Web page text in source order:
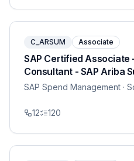
C_ARSUM Associate
SAP Certified Associate
Consultant - SAP Ariba
SAP Spend Management ·
12 120